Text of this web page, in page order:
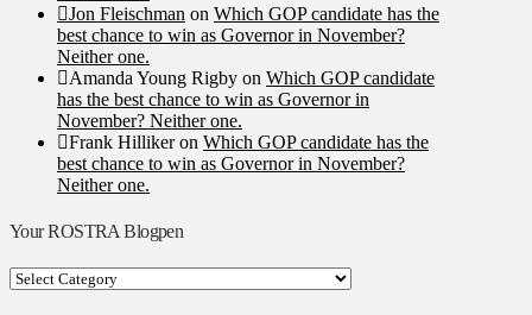
Jon Fleischman on Which GOP candidate has the
best chance to win as Governor in November?
Neither one.
Amanda Young Rigby on Which GOP candidate
has the best chance to win as Governor in
November? Neither one.
Frank Hillikeron Which GOP candidate has the
best chance to win as Governor in November?
Neither one.
Your ROSTRA Blogpen
Your